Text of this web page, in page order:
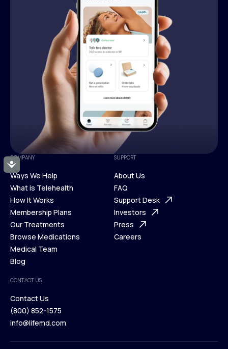
Accessibility
COMPANY
Ways We Help
Ways We Help
What is Telehealth
What is Telehealth
How It Works
How It Works
Membership Plans
Membership Plans
Our Treatments
Our Treatments
Browse Medications
Browse Medications
Medical Team
Blog
Blog
SUPPORT
About Us
About Us
FAQ
FAQ
Support Desk
Support Desk
Investors
Investors
Press
Careers
CONTACT US
Contact Us
Contact Us
(800) 852-1575
info@lifemd.com